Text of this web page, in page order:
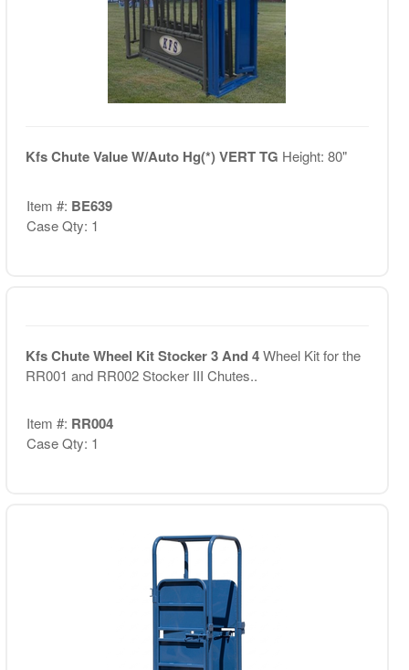
Kfs Chute Value W/Auto Hg(*) VERT TG Height: 80"
Item #: BE639
Case Qty: 1
Kfs Chute Wheel Kit Stocker 3 And 4Wheel Kit for the
RR001 and RR002 Stocker III Chutes..
Item #: RR004
Case Qty: 1